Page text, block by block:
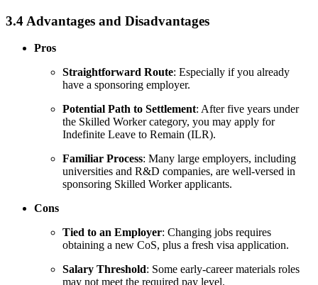
3.4 Advantages and Disadvantages
Pros
Straightforward Route: Especially if you already
have a sponsoring employer.
Potential Path to Settlement: After five years under
the Skilled Worker category, you may apply for
Indefinite Leave to Remain (ILR).
Familiar Process: Many large employers, including
universities and R&D companies, are well-versed in
sponsoring Skilled Worker applicants.
Cons
Tied to an Employer: Changing jobs requires
obtaining a new CoS, plus a fresh visa application.
Salary Threshold: Some early-career materials roles
may not meet the required pay level.